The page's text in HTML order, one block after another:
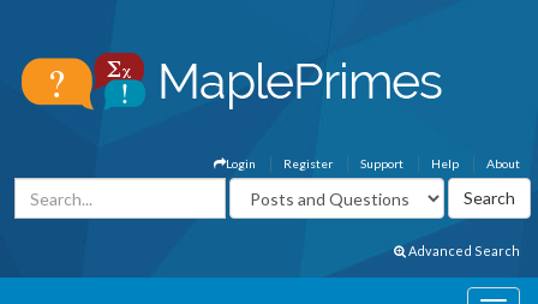
About
Help
Support
Register
Login
Advanced Search